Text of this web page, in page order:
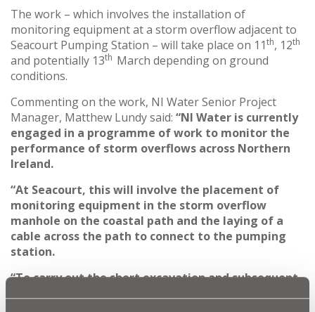
The work – which involves the installation of
monitoring equipment at a storm overflow adjacent to
Seacourt Pumping Station – will take place on 11th, 12th
and potentially 13th March depending on ground
conditions.
Commenting on the work, NI Water Senior Project
Manager, Matthew Lundy said: “NI Water is currently
engaged in a programme of work to monitor the
performance of storm overflows across Northern
Ireland.
“At Seacourt, this will involve the placement of
monitoring equipment in the storm overflow
manhole on the coastal path and the laying of a
cable across the path to connect to the pumping
station.
“To carry out the short excavation and subsequent